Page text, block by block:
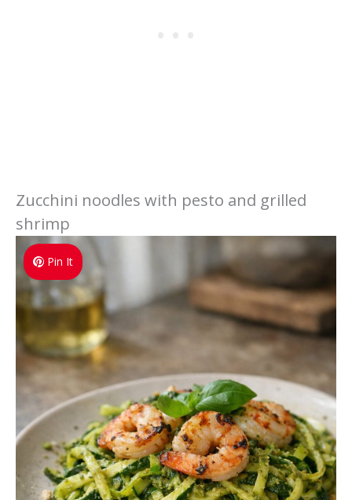
Zucchini noodles with pesto and grilled
shrimp
Pin It